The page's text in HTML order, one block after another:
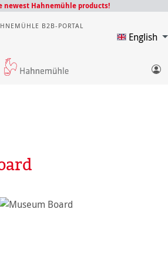
newest Hahnemühle products!
B2B-PORTAL
English